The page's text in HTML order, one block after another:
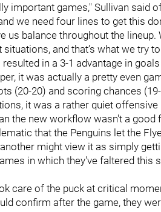
important games," Sullivan said
we need four lines to get this
us balance throughout the
and that’s what we try to
in a 3-1 advantage in
it was actually a pretty even
(20-20) and scoring chances
it was a rather quiet offensive
the new workflow wasn't a
that the Penguins let the
might view it as simply
in which they've faltered this
care of the puck at critical
confirm after the game, they